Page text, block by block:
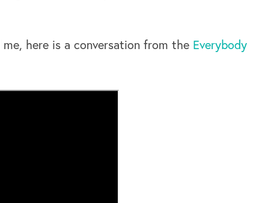
here is a conversation from the Everybody